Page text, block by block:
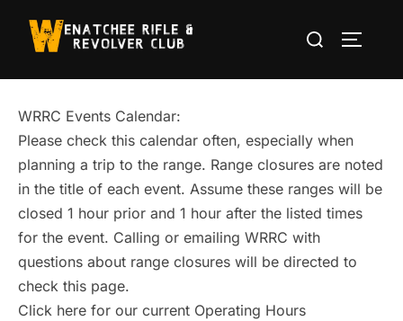
Search
WRRC Events Calendar:
Please check this calendar often, especially when
planning a trip to the range. Range closures are noted
in the title of each event. Assume these ranges will be
closed 1 hour prior and 1 hour after the listed times
for the event. Calling or emailing WRRC with
questions about range closures will be directed to
check this page.
Click here for our current Operating Hours